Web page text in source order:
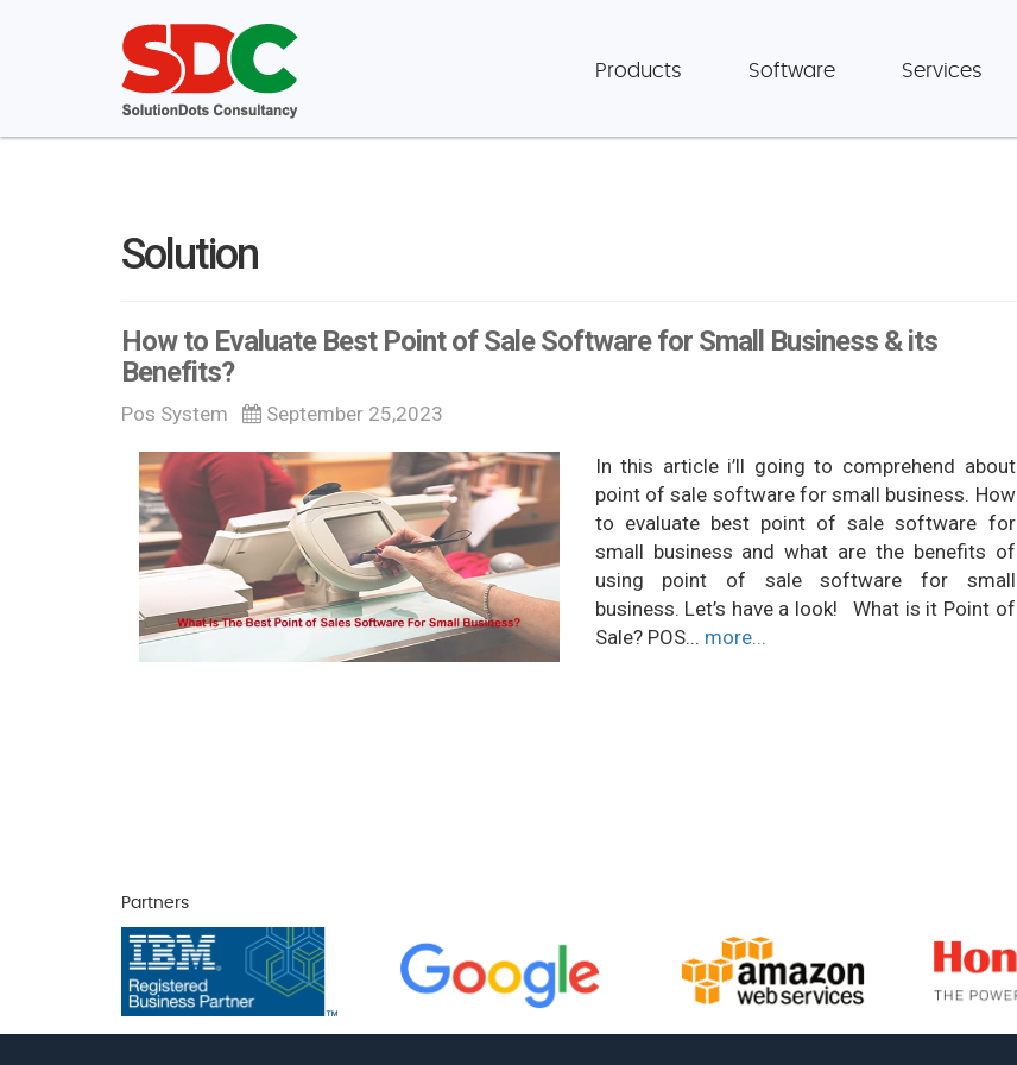
Products Software Services
Solution
How to Evaluate Best Point of Sale Software for Small Business & its
Benefits?
Pos System September 25,2023
In this article i’ll going to comprehend about
point of sale software for small business. How
to evaluate best point of sale software for
small business and what are the benefits of
using point of sale software for small
business. Let’s have a look! What is it Point of
Sale? POS... more...
Partners